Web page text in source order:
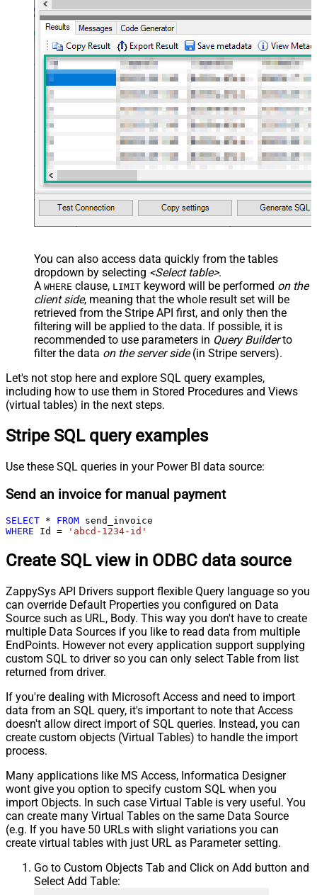
You can also access data quickly from the tables
dropdown by selecting <Select table>.
A WHERE clause, LIMIT keyword will be performed on the
client side, meaning that the whole result set will be
retrieved from the Stripe API first, and only then the
filtering will be applied to the data. If possible, it is
recommended to use parameters in Query Builderto
filter the data on the server side(in Stripe servers).
Let's not stop here and explore SQL query examples,
including how to use them in Stored Procedures and Views
(virtual tables) in the next steps.
Stripe SQL query examples
Use these SQL queries in your Power BI data source:
Send an invoice for manual payment
SELECT * FROM
WHERE Id = 'abcd-1234-id'
Create SQL view in ODBC data source
ZappySys API Drivers support flexible Query language so you
can override Default Properties you configured on Data
Source such as URL, Body. This way you don't have to create
multiple Data Sources if you like to read data from multiple
EndPoints. However not every application support supplying
custom SQL to driver so you can only select Table from list
returned from driver.
If you're dealing with Microsoft Access and need to import
data from an SQL query, it's important to note that Access
doesn't allow direct import of SQL queries. Instead, you can
create custom objects (Virtual Tables) to handle the import
process.
Many applications like MS Access, Informatica Designer
wont give you option to specify custom SQL when you
import Objects. In such case Virtual Table is very useful. You
can create many Virtual Tables on the same Data Source
(e.g. If you have 50 URLs with slight variations you can
create virtual tables with just URL as Parameter setting.
Go to Custom Objects Tab and Click on Add button and
Select Add Table: